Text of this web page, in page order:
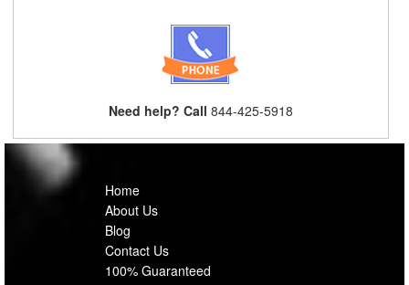
Need help? Call 844-425-5918
Home
About Us
Blog
Contact Us
100% Guaranteed